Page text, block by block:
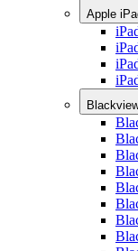
Apple